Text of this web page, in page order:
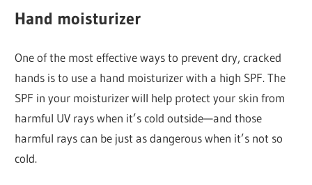
Hand moisturizer
One of the most effective ways to prevent dry, cracked
hands is to use a hand moisturizer with a high SPF. The
SPF in your moisturizer will help protect your skin from
harmful UV rays when it’s cold outside—and those
harmful rays can be just as dangerous when it’s not so
cold.